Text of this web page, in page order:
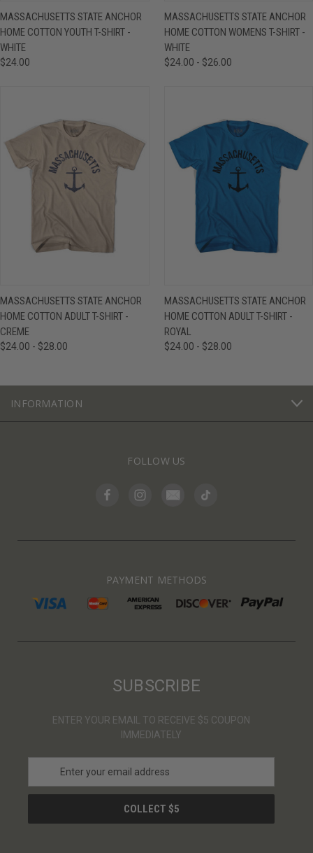
MASSACHUSETTS STATE ANCHOR
HOME COTTON YOUTH T-SHIRT -
WHITE
$24.00
MASSACHUSETTS STATE ANCHOR
HOME COTTON WOMENS T-SHIRT -
WHITE
$24.00 - $26.00
MASSACHUSETTS STATE ANCHOR
HOME COTTON ADULT T-SHIRT -
CREME
$24.00 - $28.00
MASSACHUSETTS STATE ANCHOR
HOME COTTON ADULT T-SHIRT -
ROYAL
$24.00 - $28.00
INFORMATION
FOLLOW US
PAYMENT METHODS
SUBSCRIBE
ENTER YOUR EMAIL TO RECEIVE $5 COUPON
IMMEDIATELY
a
l